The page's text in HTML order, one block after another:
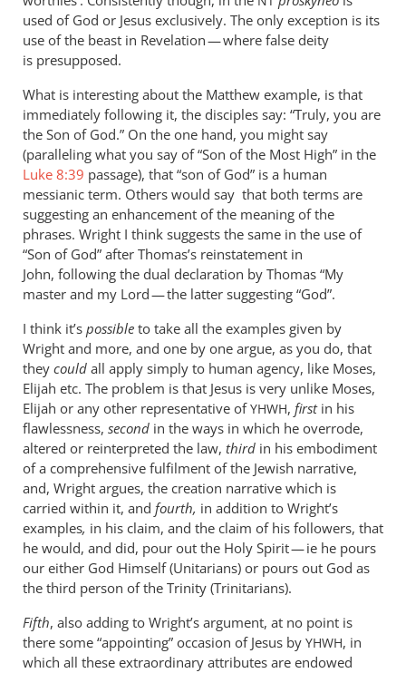
used of God or Jesus exclusively. The only exception is its
use of the beast in Revelation — where false deity
is presupposed.
What is interesting about the Matthew example, is that
immediately following it, the disciples say: “Truly, you are
the Son of God.” On the one hand, you might say
(paralleling what you say of “Son of the Most High” in the
Luke 8:39 passage), that “son of God” is a human
messianic term. Others would say that both terms are
suggesting an enhancement of the meaning of the
phrases. Wright I think suggests the same in the use of
“Son of God” after Thomas’s reinstatement in
John, following the dual declaration by Thomas “My
master and my Lord — the latter suggesting “God”.
I think it’s possible to take all the examples given by
Wright and more, and one by one argue, as you do, that
they could all apply simply to human agency, like Moses,
Elijah etc. The problem is that Jesus is very unlike Moses,
Elijah or any other representative ofYHWH, firstin his
flawlessness, second in the ways in which he overrode,
altered or reinterpreted the law, third in his embodiment
of a comprehensive fulfilment of the Jewish narrative,
and, Wright argues, the creation narrative which is
carried within it, and fourth, in addition to Wright’s
examples, in his claim, and the claim of his followers, that
he would, and did, pour out the Holy Spirit — ie he pours
our either God Himself (Unitarians) or pours out God as
the third person of the Trinity (Trinitarians).
Fifth, also adding to Wright’s argument, at no point is
there some “appointing” occasion of Jesus by YHWH, in
which all these extraordinary attributes are endowed